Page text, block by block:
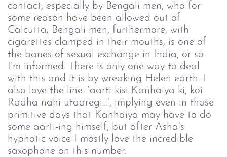
contact, especially by Bengali men, who for
some reason have been allowed out of
Calcutta; Bengali men, furthermore, with
cigarettes clamped in their mouths, is one of
the banes of sexual exchange in India, or so
I’m informed. There is only one way to deal
with this and it is by wreaking Helen earth. I
also love the line: ‘aarti kisi Kanhaiya ki, koi
Radha nahi utaaregi…’, implying even in those
primitive days that Kanhaiya may have to do
some aarti-ing himself, but after Asha’s
hypnotic voice I mostly love the incredible
saxophone on this number.